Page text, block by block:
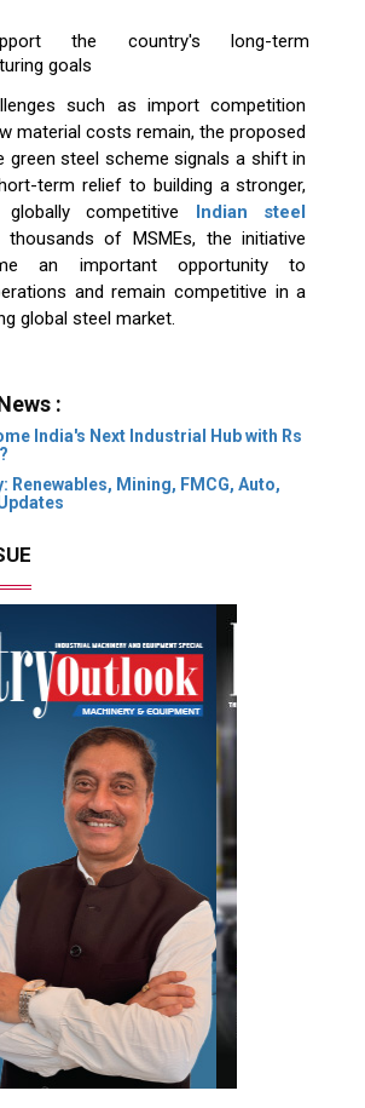
the country's long-term
goals
such as import competition
material costs remain, the proposed
green steel scheme signals a shift in
term relief to building a stronger,
globally competitive Indian steel
of MSMEs, the initiative
an important opportunity to
and remain competitive in a
global steel market.
:
India's Next Industrial Hub with Rs
Renewables, Mining, FMCG, Auto,